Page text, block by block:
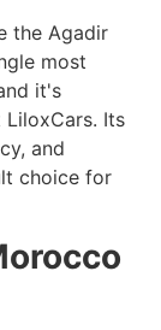
the Agadir
most
it's
Its
and
choice for